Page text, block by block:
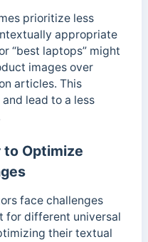
prioritize less
appropriate
“best laptops” might
images over
articles. This
lead to a less
to Optimize
face challenges
for different universal
their textual